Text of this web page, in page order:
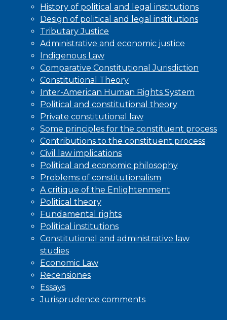
History of political and legal institutions
Design of political and legal institutions
Tributary Justice
Administrative and economic justice
Indigenous Law
Comparative Constitutional Jurisdiction
Constitutional Theory
Inter-American Human Rights System
Political and constitutional theory
Private constitutional law
Some principles for the constituent process
Contributions to the constituent process
Civil law implications
Political and economic philosophy
Problems of constitutionalism
A critique of the Enlightenment
Political theory
Fundamental rights
Political institutions
Constitutional and administrative law
studies
Economic Law
Recensiones
Essays
Jurisprudence comments